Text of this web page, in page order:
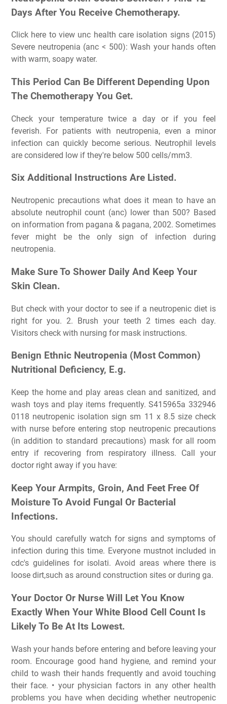
Days After You Receive Chemotherapy.
Click here to view unc health care isolation signs (2015)
Severe neutropenia (anc < 500): Wash your hands often
with warm, soapy water.
This Period Can Be Different Depending Upon
The Chemotherapy You Get.
Check your temperature twice a day or if you feel
feverish. For patients with neutropenia, even a minor
infection can quickly become serious. Neutrophil levels
are considered low if they're below 500 cells/mm3.
Six Additional Instructions Are Listed.
Neutropenic precautions what does it mean to have an
absolute neutrophil count (anc) lower than 500? Based
on information from pagana & pagana, 2002. Sometimes
fever might be the only sign of infection during
neutropenia.
Make Sure To Shower Daily And Keep Your
Skin Clean.
But check with your doctor to see if a neutropenic diet is
right for you. 2. Brush your teeth 2 times each day.
Visitors check with nursing for mask instructions.
Benign Ethnic Neutropenia (Most Common)
Nutritional Deficiency, E.g.
Keep the home and play areas clean and sanitized, and
wash toys and play items frequently. S415965a 332946
0118 neutropenic isolation sign sm 11 x 8.5 size check
with nurse before entering stop neutropenic precautions
(in addition to standard precautions) mask for all room
entry if recovering from respiratory illness. Call your
doctor right away if you have:
Keep Your Armpits, Groin, And Feet Free Of
Moisture To Avoid Fungal Or Bacterial
Infections.
You should carefully watch for signs and symptoms of
infection during this time. Everyone mustnot included in
cdc's guidelines for isolati. Avoid areas where there is
loose dirt,such as around construction sites or during ga.
Your Doctor Or Nurse Will Let You Know
Exactly When Your White Blood Cell Count Is
Likely To Be At Its Lowest.
Wash your hands before entering and before leaving your
room. Encourage good hand hygiene, and remind your
child to wash their hands frequently and avoid touching
their face. • your physician factors in any other health
problems you have when deciding whether neutropenic